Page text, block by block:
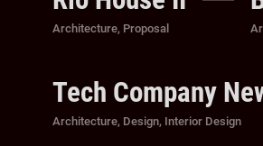
Categories
Architecture, Proposal
Tech Company
Categories
Architecture, Design, Interior Design